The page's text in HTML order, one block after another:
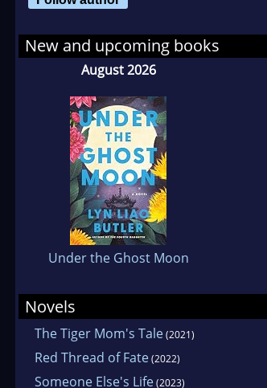
shop, and
has not fallen
New and upcoming books
August 2026
Under the Ghost Moon
Novels
The Tiger Mom's Tale(2021)
Red Thread of Fate(2022)
Someone Else's Life(2023)